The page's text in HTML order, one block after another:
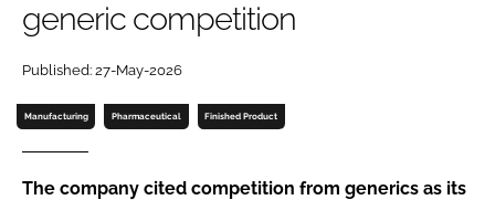
Password
Password
generic competition
Published: 27-May-2026
Manufacturing Pharmaceutical Finished Product
The company cited competition from generics as its